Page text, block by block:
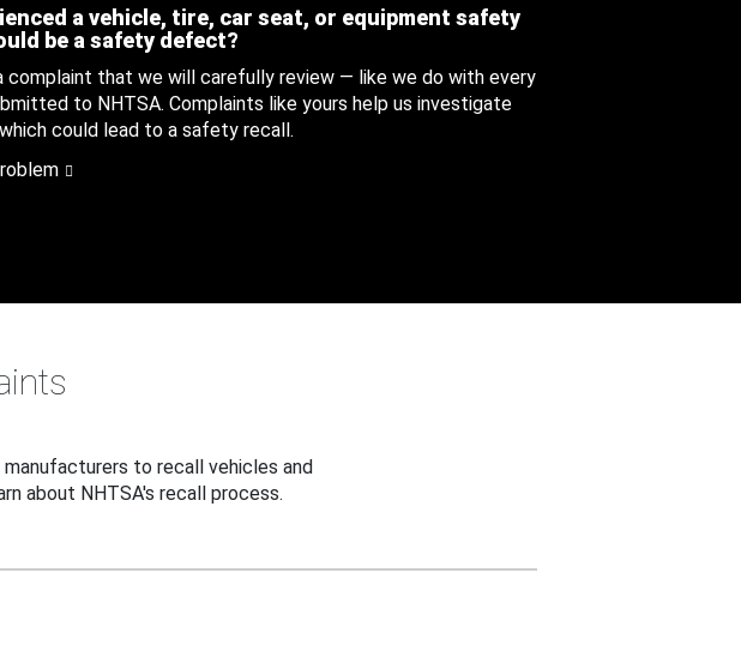
a vehicle, tire, car seat, or equipment safety
be a safety defect?
complaint that we will carefully review — like we do with every
to NHTSA. Complaints like yours help us investigate
could lead to a safety recall.
to recall vehicles and
about NHTSA's recall process.